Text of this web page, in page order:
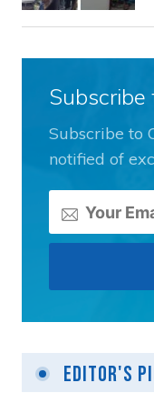
Subscribe to
notified of
Editor's